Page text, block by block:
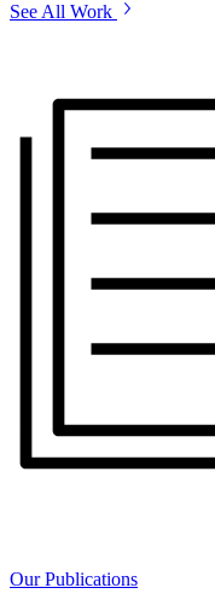
See All Work
Our Publications